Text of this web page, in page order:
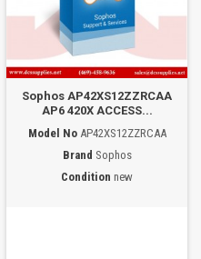
Sophos AP42XS12ZZRCAA
AP6 420X ACCESS...
Model No AP42XS12ZZRCAA
Brand Sophos
Condition new